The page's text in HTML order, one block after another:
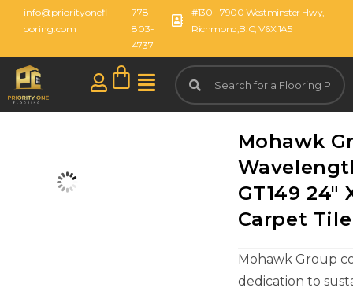
info@priorityonefl
ooring.com
#130 - 7900 Westminster Hwy,
Richmond,B.C, V6X 1A5
778-
803-
4737
Mohawk
GT149 24"
Carpet Tile
Mohawk Group
dedication to